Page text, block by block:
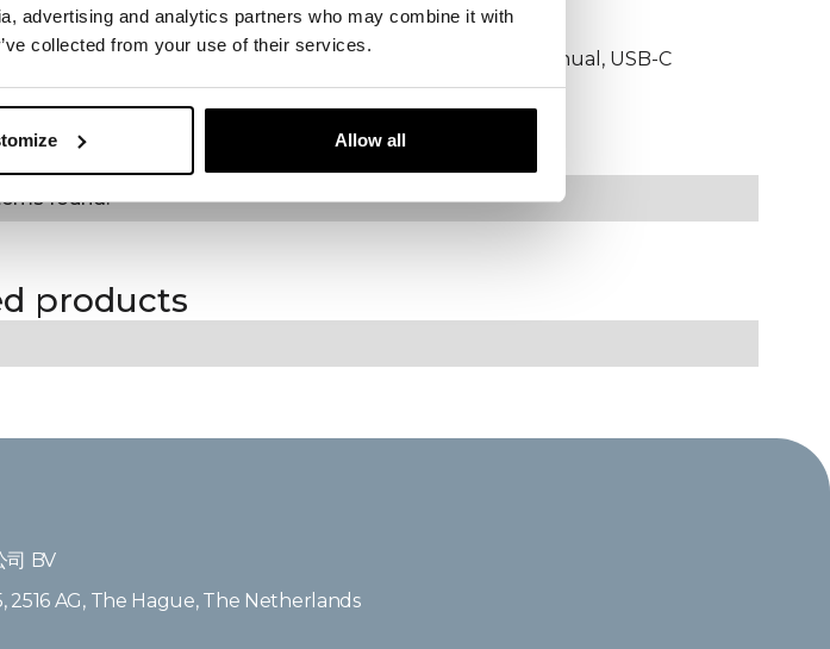
advertising and analytics partners who may combine it with
collected from your use of their services.
Allow all
method
USB-C
Adjustable strap, manual, USB-C
charging cable
----------------
found.
products
司 BV
2516 AG, The Hague, The Netherlands